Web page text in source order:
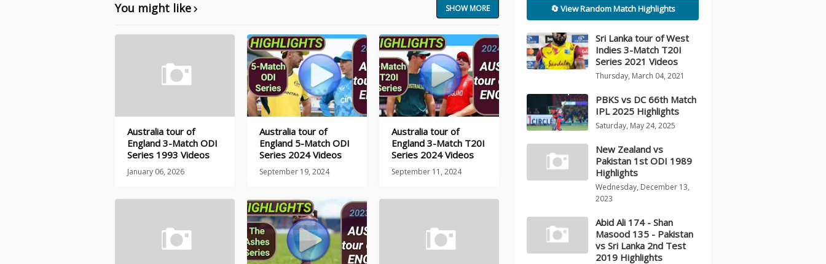
You might like SHOW MORE
Australia tour of
England 3-Match ODI
Series 1993 Videos
January 06, 2026
Australia tour of
England 5-Match ODI
Series 2024 Videos
September 19, 2024
Australia tour of
England 3-Match T20I
Series 2024 Videos
September 11, 2024
🔄 View Random Match Highlights
Sri Lanka tour of West
Indies 3-Match T20I
Series 2021 Videos
Thursday, March 04, 2021
PBKS vs DC 66th Match
IPL 2025 Highlights
Saturday, May 24, 2025
New Zealand vs
Pakistan 1st ODI 1989
Highlights
Wednesday, December 13,
2023
Abid Ali 174 - Shan
Masood 135 - Pakistan
vs Sri Lanka 2nd Test
2019 Highlights